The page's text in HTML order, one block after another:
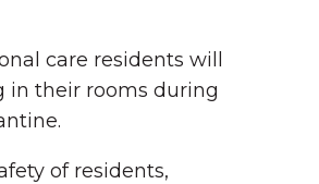
care residents will
in their rooms during
of residents,